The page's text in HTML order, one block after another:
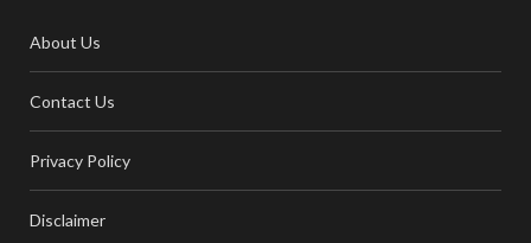
About Us
Contact Us
Privacy Policy
Disclaimer